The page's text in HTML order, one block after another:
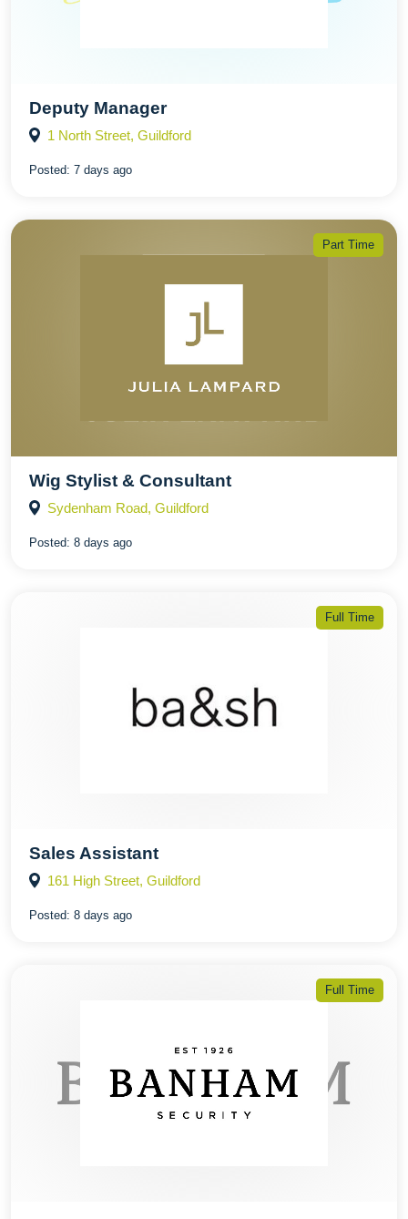
Deputy Manager
1 North Street, Guildford
Posted: 7 days ago
Part Time
Wig Stylist & Consultant
Sydenham Road, Guildford
Posted: 8 days ago
Full Time
Sales Assistant
161 High Street, Guildford
Posted: 8 days ago
Full Time